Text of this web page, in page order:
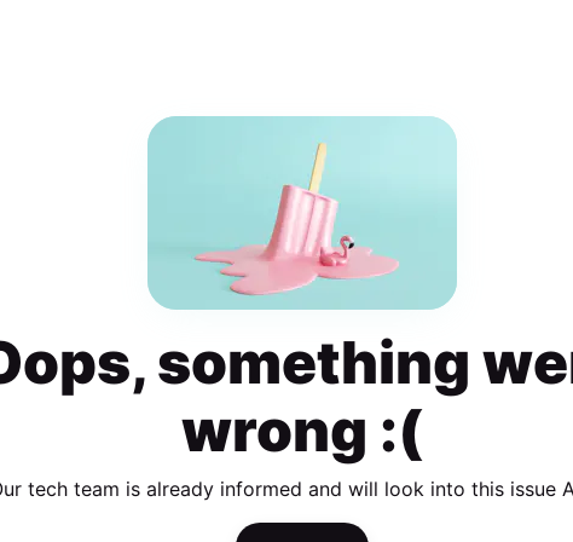
something
wrong :(
tech team is already informed and will look into this issue